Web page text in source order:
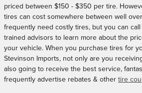
priced between $150 - $350 per tire.
tires can cost somewhere between well
frequently need costly tires, but you can
trained advisors to learn more about the
your vehicle. When you purchase tires for
Stevinson Imports, not only are you
also going to receive the best service,
frequently advertise rebates & other tire